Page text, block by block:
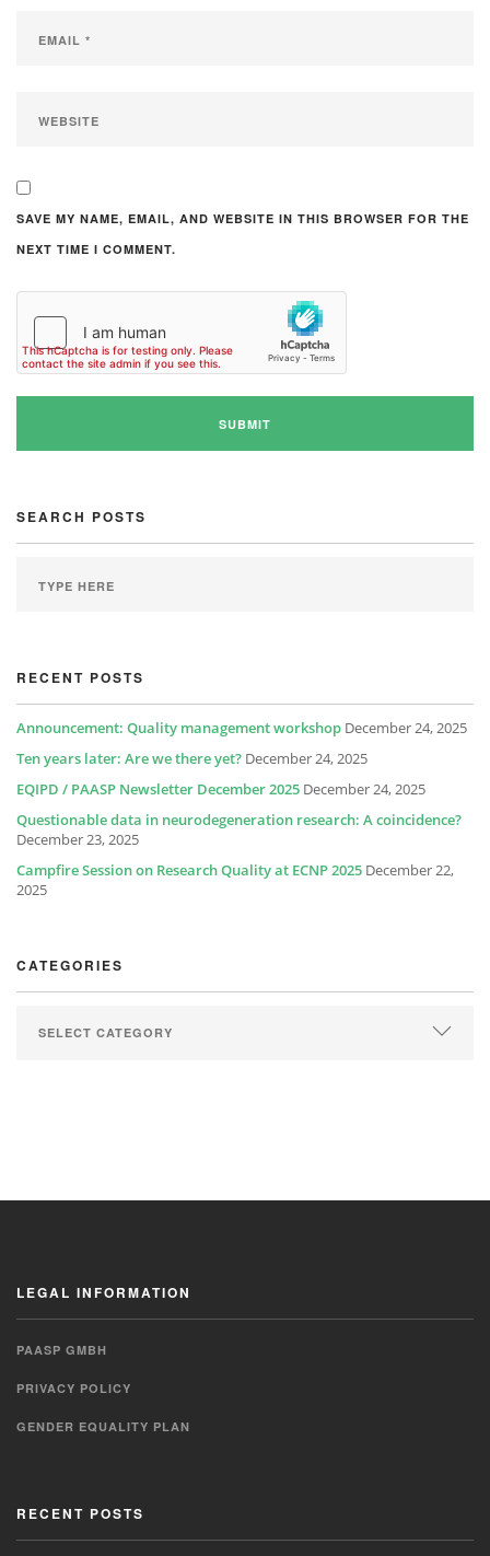
SAVE MY NAME, EMAIL, AND WEBSITE IN THIS BROWSER FOR THE
NEXT TIME I COMMENT.
SEARCH POSTS
RECENT POSTS
Announcement: Quality management workshop December 24, 2025
Ten years later: Are we there yet? December 24, 2025
EQIPD / PAASP Newsletter December 2025 December 24, 2025
Questionable data in neurodegeneration research: A coincidence?
December 23, 2025
Campfire Session on Research Quality at ECNP 2025 December 22,
2025
CATEGORIES
LEGAL INFORMATION
PAASP GMBH
PRIVACY POLICY
GENDER EQUALITY PLAN
RECENT POSTS